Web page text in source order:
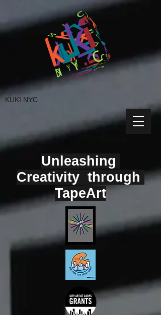
Unleashing
Creativity through
TapeArt
KUKI.NYC